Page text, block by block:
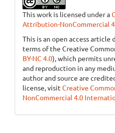
This work is licensed under a
Attribution-NonCommercial
This is an open access
terms of the Creative
BY-NC 4.0), which permits
and reproduction in any
author and source are
license, visit Creative
NonCommercial 4.0